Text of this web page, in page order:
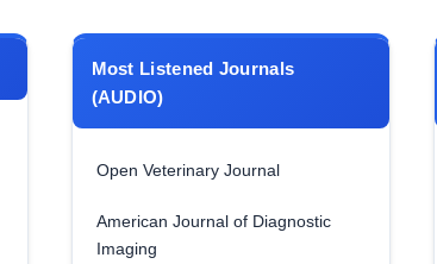
Most Listened Journals
(AUDIO)
Open Veterinary Journal
American Journal of Diagnostic
Imaging